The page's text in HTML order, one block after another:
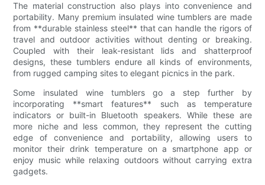
The material construction also plays into convenience and
portability. Many premium insulated wine tumblers are made
from **durable stainless steel** that can handle the rigors of
travel and outdoor activities without denting or breaking.
Coupled with their leak-resistant lids and shatterproof
designs, these tumblers endure all kinds of environments,
from rugged camping sites to elegant picnics in the park.
Some insulated wine tumblers go a step further by
incorporating **smart features** such as temperature
indicators or built-in Bluetooth speakers. While these are
more niche and less common, they represent the cutting
edge of convenience and portability, allowing users to
monitor their drink temperature on a smartphone app or
enjoy music while relaxing outdoors without carrying extra
gadgets.